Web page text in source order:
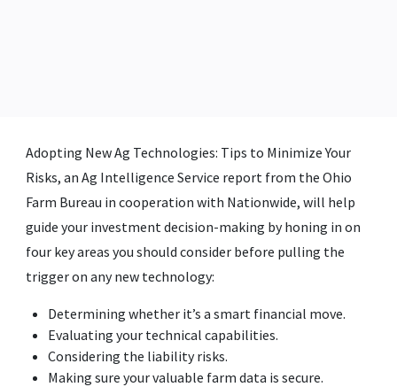
Adopting New Ag Technologies: Tips to Minimize Your
Risks, an Ag Intelligence Service report from the Ohio
Farm Bureau in cooperation with Nationwide, will help
guide your investment decision-making by honing in on
four key areas you should consider before pulling the
trigger on any new technology:
Determining whether it’s a smart financial move.
Evaluating your technical capabilities.
Considering the liability risks.
Making sure your valuable farm data is secure.